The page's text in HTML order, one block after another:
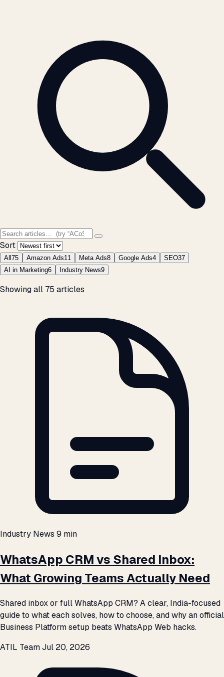
Sort
All 75 Amazon Ads11 Meta Ads8 Google Ads4 SEO37
AI in Marketing6 Industry News9
Showing all 75 articles
Industry News 9 min
WhatsApp CRM vs Shared Inbox:
What Growing Teams Actually Need
Shared inbox or full WhatsApp CRM? A clear, India-focused
guide to what each solves, how to choose, and why an official
Business Platform setup beats WhatsApp Web hacks.
ATIL TeamJul 20, 2026